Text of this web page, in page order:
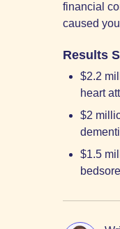
financial
caused
Results
$2.2
heart
$2
$1.5